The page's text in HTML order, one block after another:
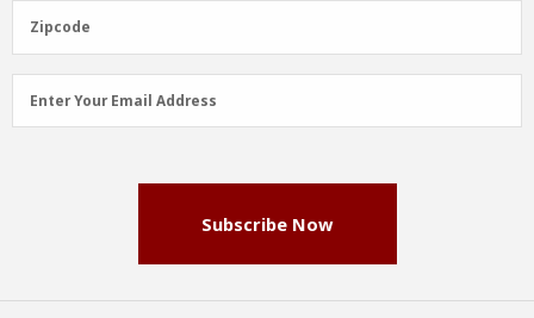
Zipcode
Zipcode
Email
Address
Enter Your Email Address
Subscribe Now